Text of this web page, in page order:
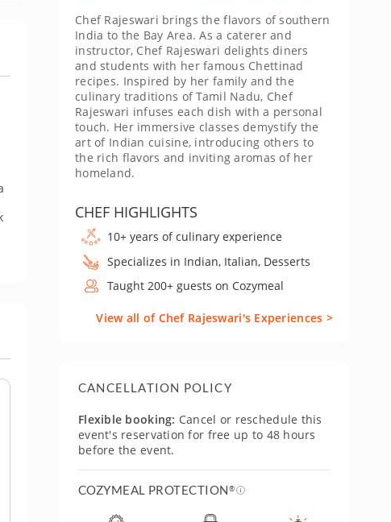
Chef Rajeswari brings the flavors of southern
India to the Bay Area. As a caterer and
instructor, Chef Rajeswari delights diners
and students with her famous Chettinad
recipes. Inspired by her family and the
culinary traditions of Tamil Nadu, Chef
Rajeswari infuses each dish with a personal
touch. Her immersive classes demystify the
art of Indian cuisine, introducing others to
the rich flavors and inviting aromas of her
homeland.
CHEF HIGHLIGHTS
10+ years of culinary experience
Specializes in Indian, Italian, Desserts
Taught 200+ guests on Cozymeal
View all of Chef Rajeswari's Experiences >
CANCELLATION POLICY
Flexible booking: Cancel or reschedule this
event's reservation for free up to 48 hours
before the event.
COZYMEAL PROTECTION®